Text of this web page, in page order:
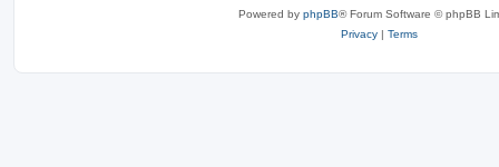
Powered by phpBB® Forum Software © phpBB
Privacy | Terms